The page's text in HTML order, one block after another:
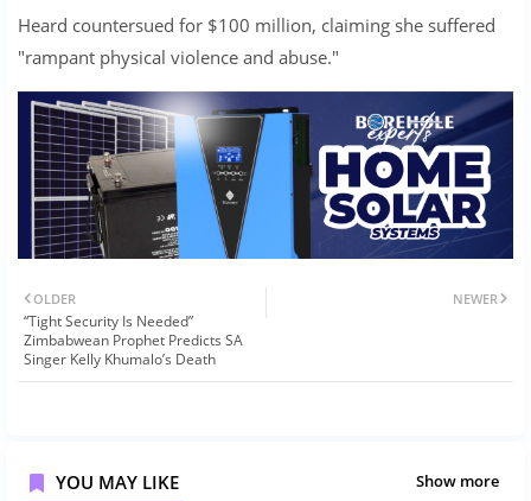
Heard countersued for $100 million, claiming she suffered
"rampant physical violence and abuse."
NEWER
OLDER
“Tight Security Is Needed”
Zimbabwean Prophet Predicts SA
Singer Kelly Khumalo’s Death
YOU MAY LIKE Show more